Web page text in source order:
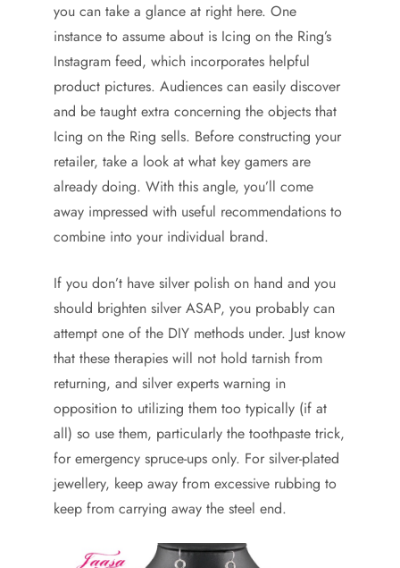
you can take a glance at right here. One
instance to assume about is Icing on the Ring’s
Instagram feed, which incorporates helpful
product pictures. Audiences can easily discover
and be taught extra concerning the objects that
Icing on the Ring sells. Before constructing your
retailer, take a look at what key gamers are
already doing. With this angle, you’ll come
away impressed with useful recommendations to
combine into your individual brand.
If you don’t have silver polish on hand and you
should brighten silver ASAP, you probably can
attempt one of the DIY methods under. Just know
that these therapies will not hold tarnish from
returning, and silver experts warning in
opposition to utilizing them too typically (if at
all) so use them, particularly the toothpaste trick,
for emergency spruce-ups only. For silver-plated
jewellery, keep away from excessive rubbing to
keep from carrying away the steel end.